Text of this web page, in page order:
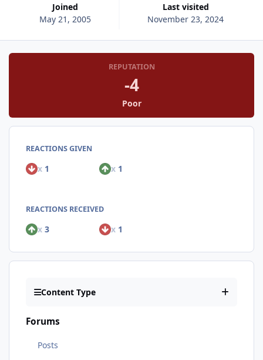
Joined
May 21, 2005
Last visited
November 23, 2024
REPUTATION
-4
Poor
REACTIONS GIVEN
x 1 x1
REACTIONS RECEIVED
x 3 x1
Content Type
Forums
Posts